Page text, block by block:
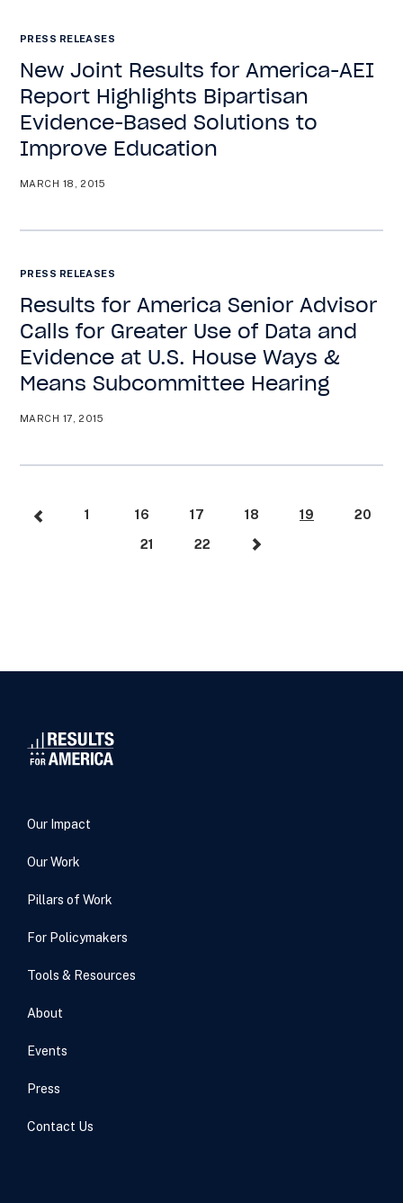
PRESS RELEASES
New Joint Results for America-AEI
Report Highlights Bipartisan
Evidence-Based Solutions to
Improve Education
MARCH 18, 2015
PRESS RELEASES
Results for America Senior Advisor
Calls for Greater Use of Data and
Evidence at U.S. House Ways &
Means Subcommittee Hearing
MARCH 17, 2015
1 16 17 18 19 20
21 22
Our Impact
Our Work
Pillars of Work
For Policymakers
Tools & Resources
About
Events
Press
Contact Us